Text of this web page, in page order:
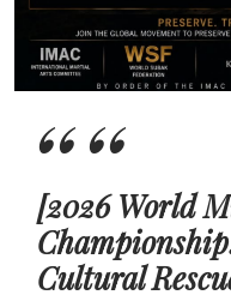
[2026 World
Cultural